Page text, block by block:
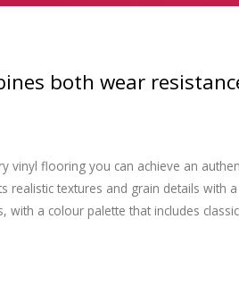
both wear
flooring you can achieve an
textures and grain details with
a colour palette that includes